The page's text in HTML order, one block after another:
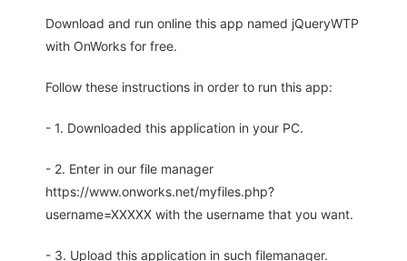
Download and run online this app named jQueryWTP
with OnWorks for free.
Follow these instructions in order to run this app:
- 1. Downloaded this application in your PC.
- 2. Enter in our file manager
https://www.onworks.net/myfiles.php?
username=XXXXX with the username that you want.
- 3. Upload this application in such filemanager.